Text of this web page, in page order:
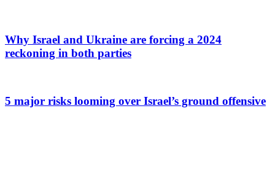
Why Israel and Ukraine are forcing a 2024
reckoning in both parties
5 major risks looming over Israel’s ground offensive